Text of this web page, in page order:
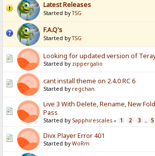
Latest Releases
Started byTSG
F.A.Q's
Started byTSG
Looking for updated version of
Started by zippergalio
cant install theme on 2.4.0 RC 6
Started by regchan
Live 3 With Delete, Rename, New
Pass
Started by Sapphirescales « 1 2 3 ... 5
Divx Player Error 401
Started byWoRm